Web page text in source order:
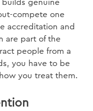
genuine
compete one
accreditation and
are part of the
people from a
you have to be
you treat them.